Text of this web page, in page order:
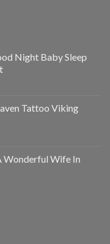
Night Baby Sleep
Tattoo Viking
Wonderful Wife In